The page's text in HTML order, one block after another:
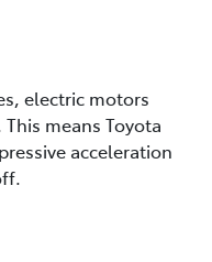
electric motors
means Toyota
acceleration